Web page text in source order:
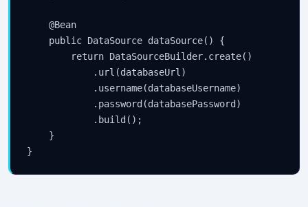
    @Bean
    public DataSource dataSource() {
        return DataSourceBuilder.create()
            .url(databaseUrl)
            .username(databaseUsername)
            .password(databasePassword)
            .build();
    }